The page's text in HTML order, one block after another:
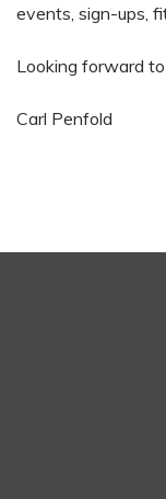
events, sign-ups,
Looking forward
Carl Penfold